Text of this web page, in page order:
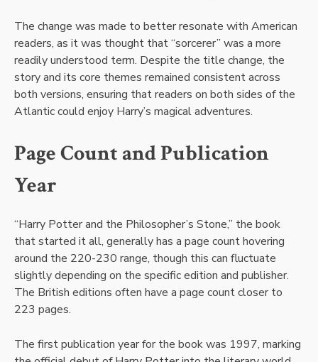
The change was made to better resonate with American
readers, as it was thought that “sorcerer” was a more
readily understood term. Despite the title change, the
story and its core themes remained consistent across
both versions, ensuring that readers on both sides of the
Atlantic could enjoy Harry’s magical adventures.
Page Count and Publication
Year
“Harry Potter and the Philosopher’s Stone,” the book
that started it all, generally has a page count hovering
around the 220-230 range, though this can fluctuate
slightly depending on the specific edition and publisher.
The British editions often have a page count closer to
223 pages.
The first publication year for the book was 1997, marking